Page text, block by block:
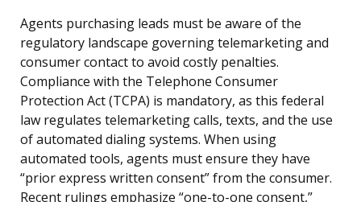
Agents purchasing leads must be aware of the
regulatory landscape governing telemarketing and
consumer contact to avoid costly penalties.
Compliance with the Telephone Consumer
Protection Act (TCPA) is mandatory, as this federal
law regulates telemarketing calls, texts, and the use
of automated dialing systems. When using
automated tools, agents must ensure they have
“prior express written consent” from the consumer.
Recent rulings emphasize “one-to-one consent,”